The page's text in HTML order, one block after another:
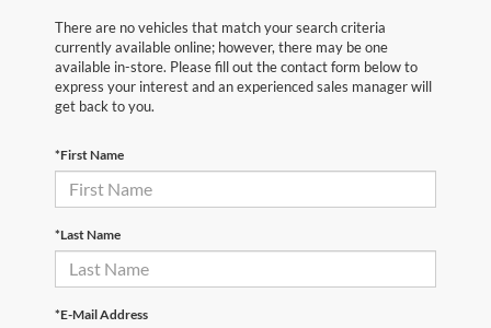
There are no vehicles that match your search criteria
currently available online; however, there may be one
available in-store. Please fill out the contact form below to
express your interest and an experienced sales manager will
get back to you.
*First Name
*Last Name
*E-Mail Address